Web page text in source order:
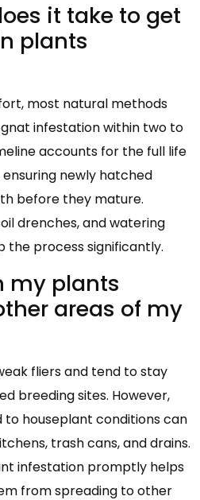
it take to get
plants
most natural methods
infestation within two to
accounts for the full life
newly hatched
before they mature.
drenches, and watering
the process significantly.
my plants
areas of my
fliers and tend to stay
breeding sites. However,
houseplant conditions can
trash cans, and drains.
infestation promptly helps
from spreading to other